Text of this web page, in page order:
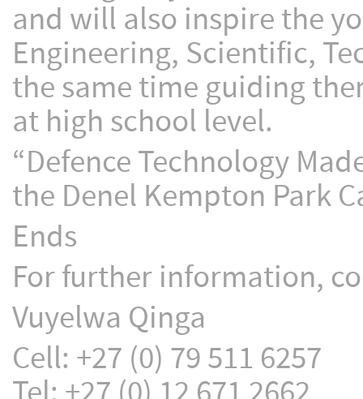
and will also inspire the
Engineering, Scientific,
the same time guiding
at high school level.
“Defence Technology
the Denel Kempton Park
Ends
For further information,
Vuyelwa Qinga
Cell: +27 (0) 79 511 6257